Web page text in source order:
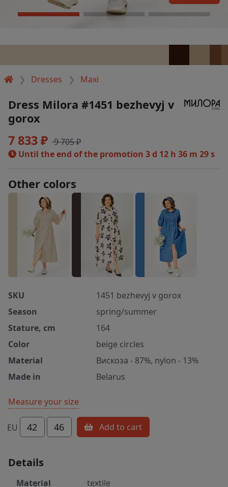
Dresses Maxi
Dress Milora #1451 bezhevyj v
gorox
7 833 ₽ 9 705 ₽
Until the end of the promotion 3 d 12 h 36 m 29 s
Other colors
SKU
1451 bezhevyj v gorox
Season
spring/summer
Stature, cm
164
Color
beige circles
Material
Вискоза - 87%, nylon - 13%
Made in
Belarus
Measure your size
EU 42 46 Add to cart
Details
Material textile